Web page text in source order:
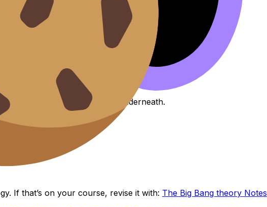
you notice the human story underneath.
If that’s on your course, revise it with: The Big Bang theory Notes